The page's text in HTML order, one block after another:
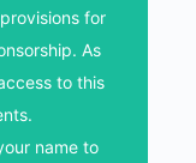
for
As
to this
name to
name and
to sponsor.
name to
prevent